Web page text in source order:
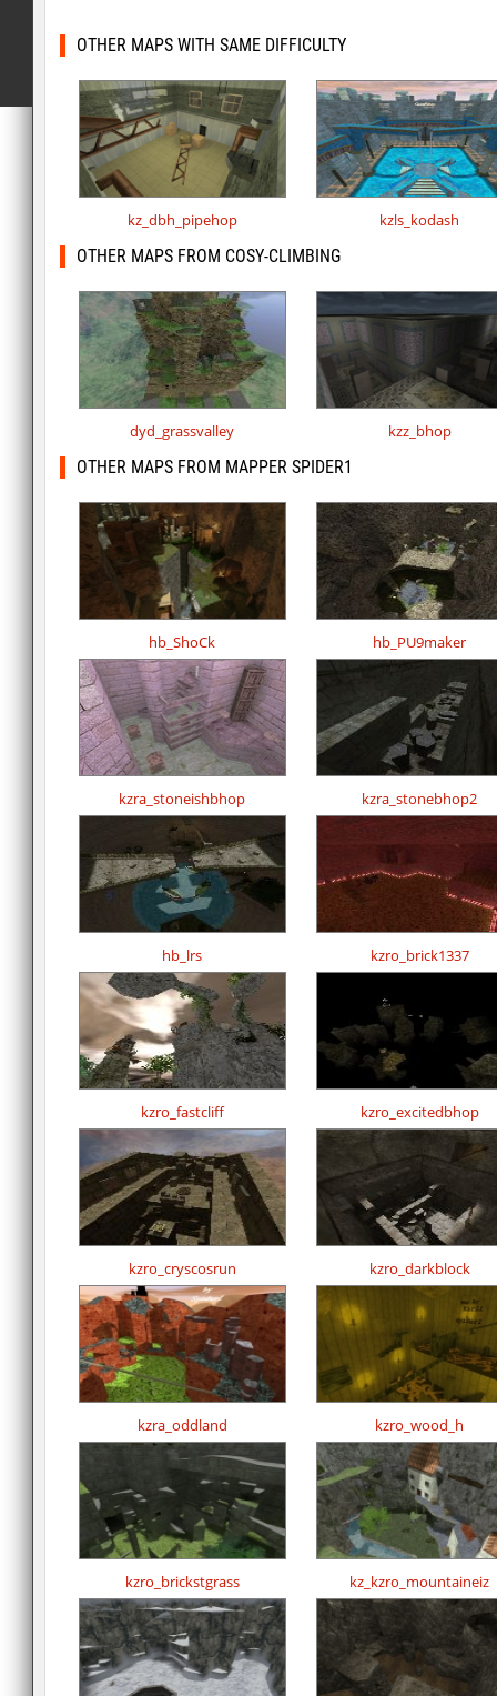
OTHER MAPS WITH SAME DIFFICULTY
kz_dbh_pipehop kzls_kodash
OTHER MAPS FROM COSY-CLIMBING
dyd_grassvalley kzz_bhop
OTHER MAPS FROM MAPPER SPIDER1
hb_ShoCk hb_PU9maker
kzra_stoneishbhop kzra_stonebhop2
hb_lrs kzro_brick1337
kzro_fastcliff kzro_excitedbhop
kzro_cryscosrun kzro_darkblock
kzra_oddland kzro_wood_h
kzro_brickstgrass kz_kzro_mountaineiz